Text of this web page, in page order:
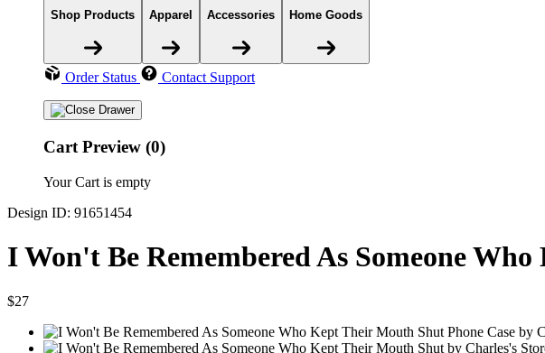
Shop Products Apparel Accessories Home Goods
Order Status Contact Support
Cart Preview (0)
Your Cart is empty
Design ID: 91651454
I Won't Be Remembered As Someone
$27